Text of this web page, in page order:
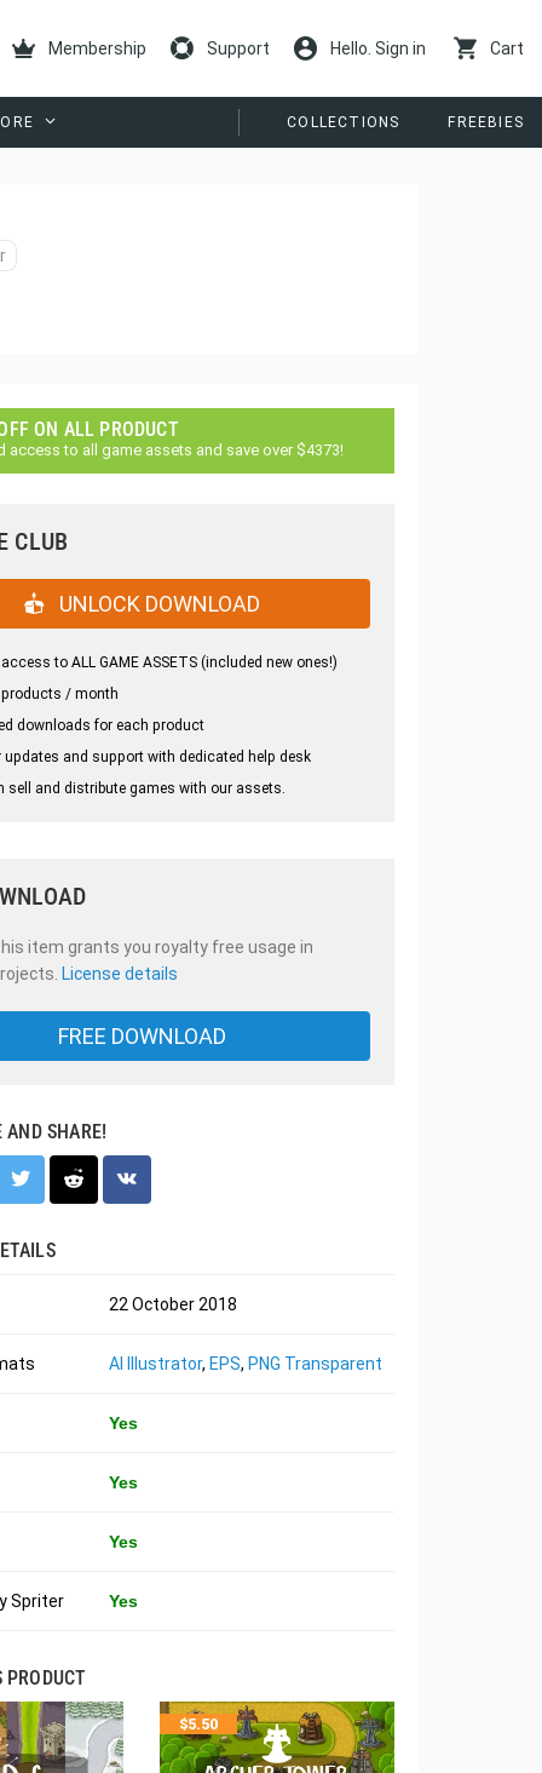
Membership Support Hello. Sign in Cart
COLLECTIONS FREEBIES
ON ALL PRODUCT
access to all game assets and save over $4373!
CLUB
UNLOCK DOWNLOAD
to ALL GAME ASSETS (included new ones!)
/ month
downloads for each product
updates and support with dedicated help desk
sell and distribute games with our assets.
item grants you royalty free usage in
License details
FREE DOWNLOAD
SHARE!
22 October 2018
AI Illustrator, EPS, PNG Transparent
Yes
Yes
Yes
Spriter Yes
$5.50